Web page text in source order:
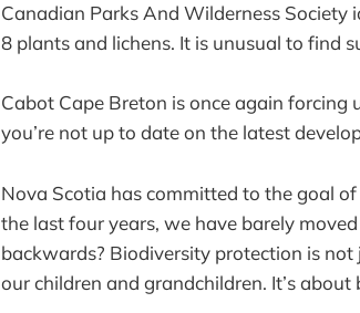
Canadian Parks And Wilderness Society
8 plants and lichens. It is unusual to find
Cabot Cape Breton is once again
you’re not up to date on the latest
Nova Scotia has committed to the goal
the last four years, we have barely
backwards? Biodiversity protection is
our children and grandchildren. It’s about